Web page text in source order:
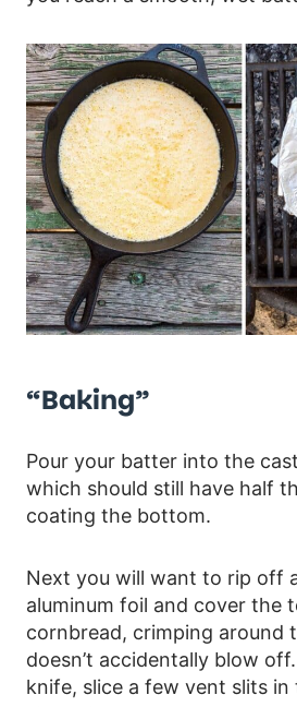
“Baking”
Pour your batter into the
which should still have half
coating the bottom.
Next you will want to rip off
aluminum foil and cover the
cornbread, crimping around
doesn’t accidentally blow
knife, slice a few vent slits